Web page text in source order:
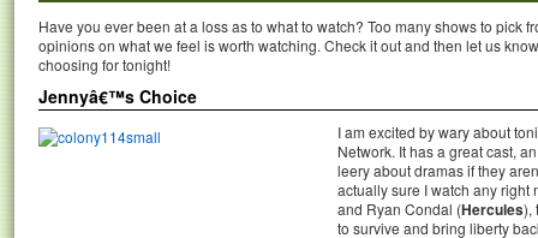
Have you ever been at a loss as to what to watch? Too many shows to pick
opinions on what we feel is worth watching. Check it out and then let us
choosing for tonight!
Jennyâ€™s Choice
I am excited by wary about
Network. It has a great cast,
leery about dramas if they
actually sure I watch any right
and Ryan Condal (Hercules),
to survive and bring liberty